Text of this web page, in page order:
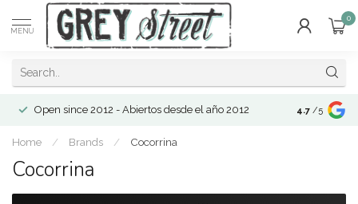
MENU
0
Open since 2012 - Abiertos desde el año 2012 4.7 /5
Home / Brands / Cocorrina
Cocorrina